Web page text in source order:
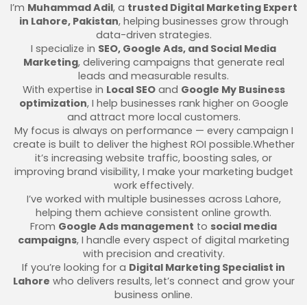
I’m Muhammad Adil, a trusted Digital Marketing Expert
in Lahore, Pakistan, helping businesses grow through
data-driven strategies.
I specialize in SEO, Google Ads, and Social Media
Marketing, delivering campaigns that generate real
leads and measurable results.
With expertise in Local SEOand Google My Business
optimization, I help businesses rank higher on Google
and attract more local customers.
My focus is always on performance — every campaign I
create is built to deliver the highest ROI possible.Whether
it’s increasing website traffic, boosting sales, or
improving brand visibility, I make your marketing budget
work effectively.
I’ve worked with multiple businesses across Lahore,
helping them achieve consistent online growth.
From Google Ads management to social media
campaigns, I handle every aspect of digital marketing
with precision and creativity.
If you’re looking for a Digital Marketing Specialist in
Lahore who delivers results, let’s connect and grow your
business online.